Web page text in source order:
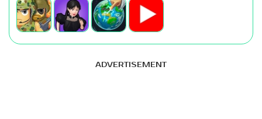
ADVERTISEMENT